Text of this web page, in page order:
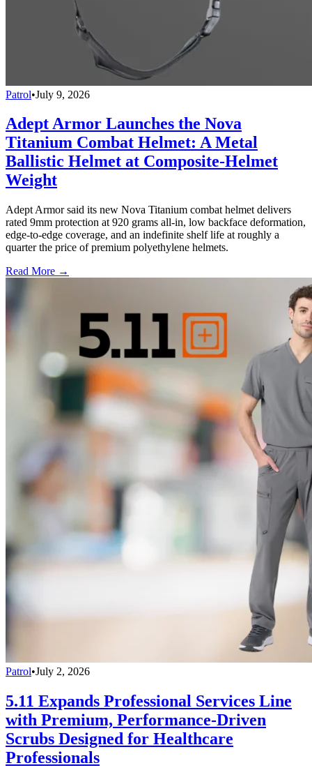
Patrol•July 9, 2026
Adept Armor Launches the Nova
Titanium Combat Helmet: A Metal
Ballistic Helmet at Composite-Helmet
Weight
Adept Armor said its new Nova Titanium combat helmet delivers
rated 9mm protection at 920 grams all-in, low backface deformation,
edge-to-edge coverage, and an indefinite shelf life at roughly a
quarter the price of premium polyethylene helmets.
Read More →
Patrol•July 2, 2026
5.11 Expands Professional Services Line
with Premium, Performance-Driven
Scrubs Designed for Healthcare
Professionals